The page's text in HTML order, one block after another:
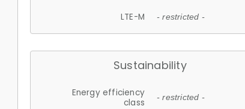
LTE-M - restricted -
Sustainability
Energy efficiency
class
- restricted -